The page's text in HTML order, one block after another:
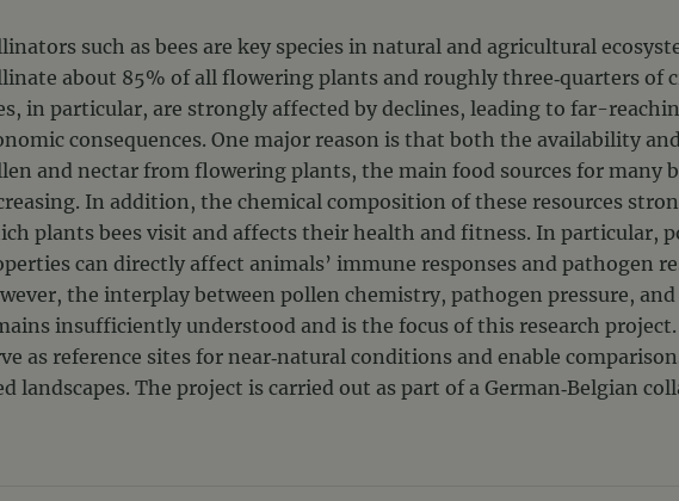
such as bees are key species in natural and agricultural
about 85% of all flowering plants and roughly three‑quarters of
in particular, are strongly affected by declines, leading to far-
consequences. One major reason is that both the availability
and nectar from flowering plants, the main food sources for many
In addition, the chemical composition of these resources
plants bees visit and affects their health and fitness. In particular,
can directly affect animals’ immune responses and pathogen
the interplay between pollen chemistry, pathogen pressure,
insufficiently understood and is the focus of this research project.
as reference sites for near‑natural conditions and enable
landscapes. The project is carried out as part of a German‑Belgian